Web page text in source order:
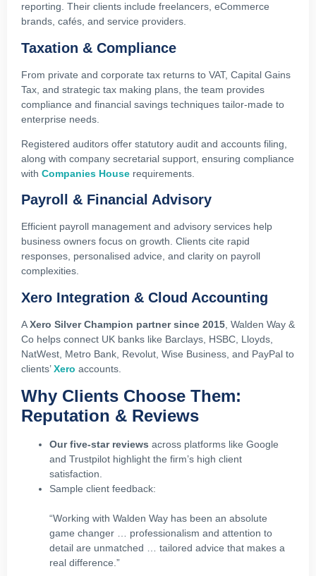
reporting. Their clients include freelancers, eCommerce
brands, cafés, and service providers.
Taxation & Compliance
From private and corporate tax returns to VAT, Capital Gains
Tax, and strategic tax making plans, the team provides
compliance and financial savings techniques tailor-made to
enterprise needs.
Registered auditors offer statutory audit and accounts filing,
along with company secretarial support, ensuring compliance
with Companies House requirements.
Payroll & Financial Advisory
Efficient payroll management and advisory services help
business owners focus on growth. Clients cite rapid
responses, personalised advice, and clarity on payroll
complexities.
Xero Integration & Cloud Accounting
AXero Silver Champion partner since 2015 , Walden Way &
Co helps connect UK banks like Barclays, HSBC, Lloyds,
NatWest, Metro Bank, Revolut, Wise Business, and PayPal to
clients’Xero accounts.
Why Clients Choose Them:
Reputation & Reviews
Our five‑star reviews across platforms like Google
and Trustpilot highlight the firm’s high client
satisfaction.
Sample client feedback:
“Working with Walden Way has been an absolute
game changer … professionalism and attention to
detail are unmatched … tailored advice that makes a
real difference.”